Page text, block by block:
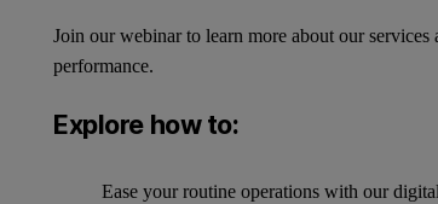
Join our webinar to learn more about our
performance.
Explore how to:
Ease your routine operations with our